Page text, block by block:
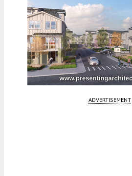
ADVERTISEMENT